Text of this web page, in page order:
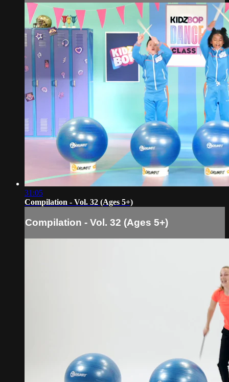
31:05
Compilation - Vol. 32 (Ages 5+)
Compilation - Vol. 32 (Ages 5+)